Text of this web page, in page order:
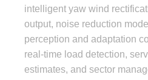
intelligent yaw wind
output, noise reduction
perception and adaptation
real-time load detection,
estimates, and sector